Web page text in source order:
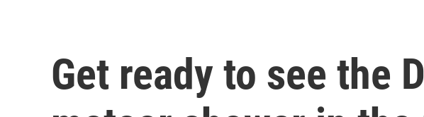
Get ready to see the